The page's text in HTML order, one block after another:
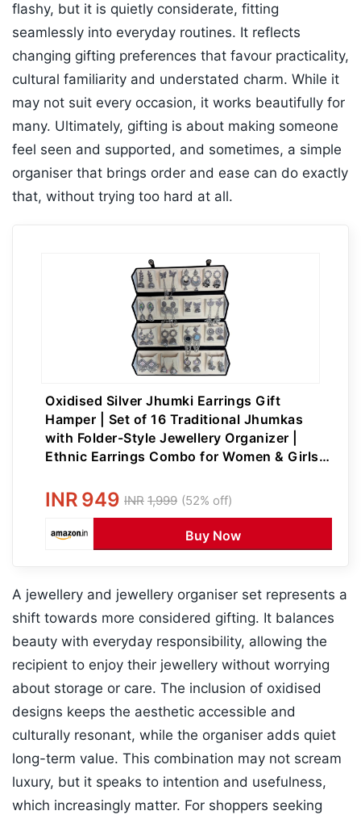
flashy, but it is quietly considerate, fitting
seamlessly into everyday routines. It reflects
changing gifting preferences that favour practicality,
cultural familiarity and understated charm. While it
may not suit every occasion, it works beautifully for
many. Ultimately, gifting is about making someone
feel seen and supported, and sometimes, a simple
organiser that brings order and ease can do exactly
that, without trying too hard at all.
Oxidised Silver Jhumki Earrings Gift
Hamper | Set of 16 Traditional Jhumkas
with Folder-Style Jewellery Organizer |
Ethnic Earrings Combo for Women & Girls |
INR 949 INR 1,999 (52% off)
Buy Now
A jewellery and jewellery organiser set represents a
shift towards more considered gifting. It balances
beauty with everyday responsibility, allowing the
recipient to enjoy their jewellery without worrying
about storage or care. The inclusion of oxidised
designs keeps the aesthetic accessible and
culturally resonant, while the organiser adds quiet
long-term value. This combination may not scream
luxury, but it speaks to intention and usefulness,
which increasingly matter. For shoppers seeking